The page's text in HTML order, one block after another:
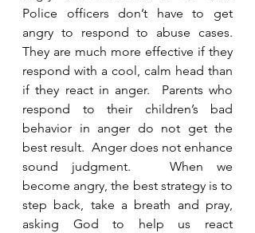
Police officers don’t have to get
angry to respond to abuse cases.
They are much more effective if they
respond with a cool, calm head than
if they react in anger.  Parents who
respond to their children’s bad
behavior in anger do not get the
best result.  Anger does not enhance
sound judgment.   When we
become angry, the best strategy is to
step back, take a breath and pray,
asking God to help us react